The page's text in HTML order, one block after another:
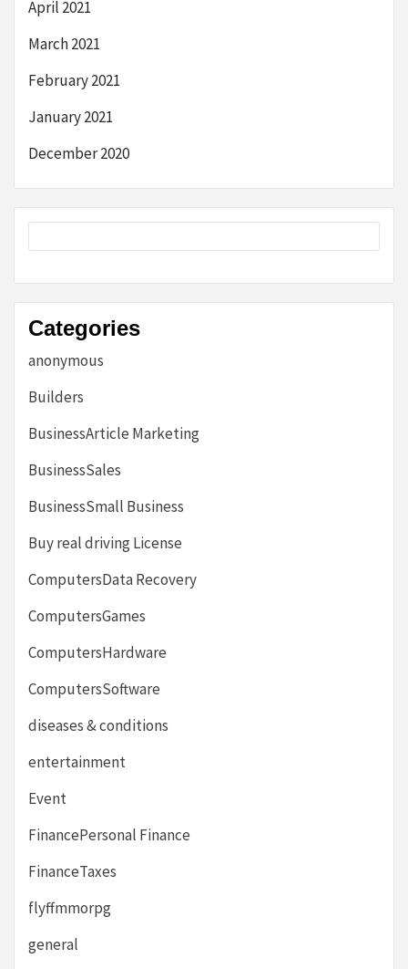
April 2021
March 2021
February 2021
January 2021
December 2020
Categories
anonymous
Builders
BusinessArticle Marketing
BusinessSales
BusinessSmall Business
Buy real driving License
ComputersData Recovery
ComputersGames
ComputersHardware
ComputersSoftware
diseases & conditions
entertainment
Event
FinancePersonal Finance
FinanceTaxes
flyffmmorpg
general